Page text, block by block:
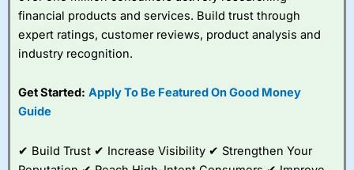
IsCity Indexa good spread betting broker?
platform is one of the
best around with
to trade, and some
very good added
financial products and services. Build trust through
expert ratings, customer reviews, product analysis and
industry recognition.
Get Started: Apply To Be Featured On Good Money
Guide
✔ Build Trust ✔ Increase Visibility ✔ Strengthen Your